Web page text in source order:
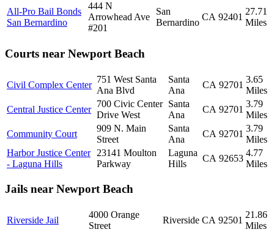
All-Pro Bail Bonds
San Bernardino
444 N
Arrowhead Ave
#201
San
Bernardino
CA 92401
27.71
Miles
Courts near Newport Beach
Civil Complex Center
751 West Santa
Ana Blvd
Santa
Ana
CA 92701
3.65
Miles
Central Justice Center
700 Civic Center
Drive West
Santa
Ana
CA 92701
3.79
Miles
Community Court
909 N. Main
Street
Santa
Ana
CA 92701
3.79
Miles
Harbor Justice Center
- Laguna Hills
23141 Moulton
Parkway
Laguna
Hills
CA 92653
4.77
Miles
Jails near Newport Beach
Riverside Jail
4000 Orange
Street
Riverside CA 92501
21.86
Miles